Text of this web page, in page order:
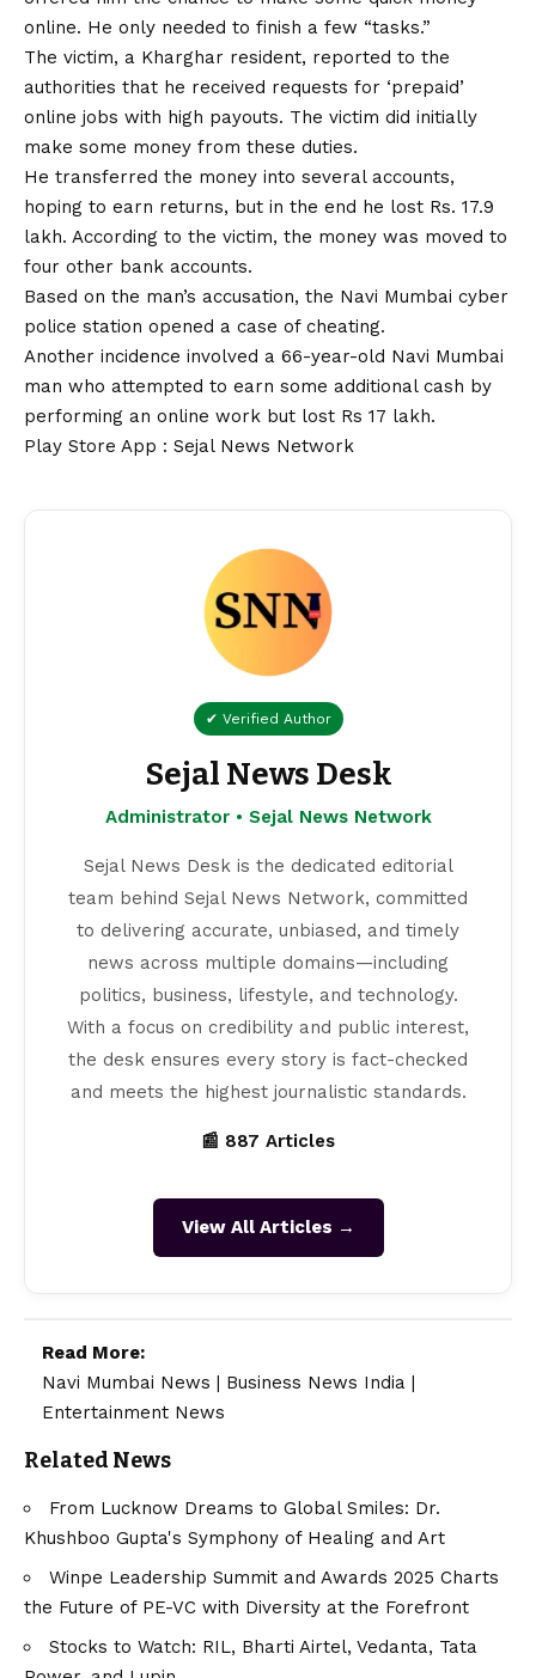
online. He only needed to finish a few “tasks.”
The victim, a Kharghar resident, reported to the
authorities that he received requests for ‘prepaid’
online jobs with high payouts. The victim did initially
make some money from these duties.
He transferred the money into several accounts,
hoping to earn returns, but in the end he lost Rs. 17.9
lakh. According to the victim, the money was moved to
four other bank accounts.
Based on the man’s accusation, the Navi Mumbai cyber
police station opened a case of cheating.
Another incidence involved a 66-year-old Navi Mumbai
man who attempted to earn some additional cash by
performing an online work but lost Rs 17 lakh.
Play Store App : Sejal News Network
✔ Verified Author
Sejal News Desk
Administrator • Sejal News Network
Sejal News Desk is the dedicated editorial
team behind Sejal News Network, committed
to delivering accurate, unbiased, and timely
news across multiple domains—including
politics, business, lifestyle, and technology.
With a focus on credibility and public interest,
the desk ensures every story is fact-checked
and meets the highest journalistic standards.
📰 887 Articles
View All Articles →
Read More:
Navi Mumbai News
Business News India
Entertainment News
Related News
From Lucknow Dreams to Global Smiles: Dr.
Khushboo Gupta's Symphony of Healing and Art
Winpe Leadership Summit and Awards 2025 Charts
the Future of PE-VC with Diversity at the Forefront
Stocks to Watch: RIL, Bharti Airtel, Vedanta, Tata